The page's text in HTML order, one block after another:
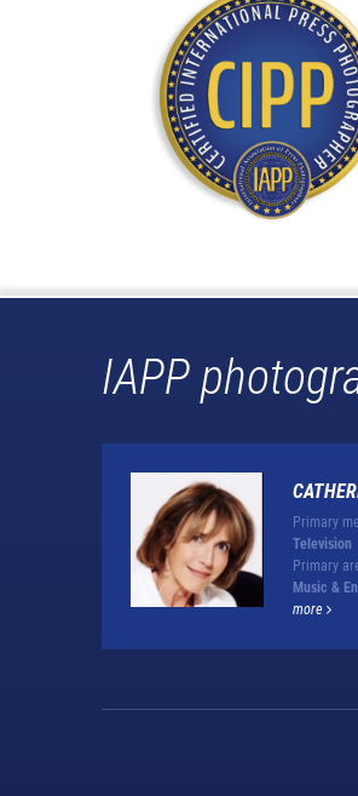
IAPP
Primary
Television
Primary
Music &
more